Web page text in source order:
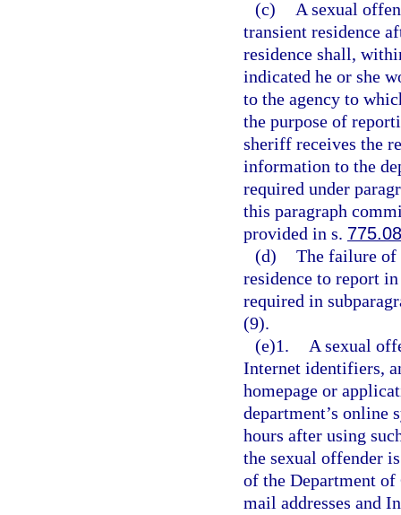
(c)
A sexual
transient residence
residence shall,
indicated he or she
to the agency to
the purpose of
sheriff receives the
information to the
required under
this paragraph
provided in s.
(d) The failure of
residence to report
required in
(9).
(e)1.
A sexual
Internet identifiers,
homepage or
department’s online
hours after using
the sexual offender
of the Department
mail addresses and